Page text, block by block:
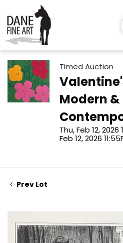
Timed Auction
Modern &
Thu, Feb 12, 2026
Feb 12, 2026
Prev Lot